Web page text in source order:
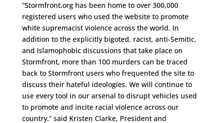
“Stormfront.org has been home to over 300,000
registered users who used the website to promote
white supremacist violence across the world. In
addition to the explicitly bigoted, racist, anti-Semitic,
and Islamophobic discussions that take place on
Stormfront, more than 100 murders can be traced
back to Stormfront users who frequented the site to
discuss their hateful ideologies. We will continue to
use every tool in our arsenal to disrupt vehicles used
to promote and incite racial violence across our
country,” said Kristen Clarke, President and